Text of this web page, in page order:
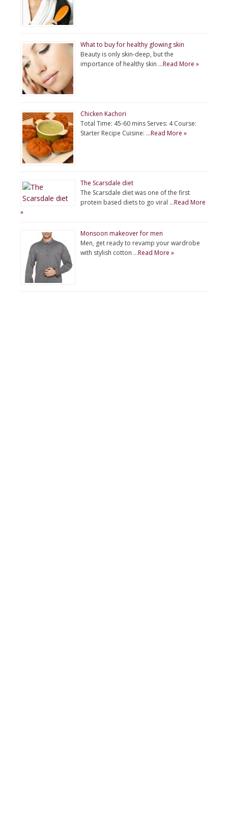
What to buy for healthy glowing skin
Beauty is only skin-deep, but the
importance of healthy skin …Read More »
Chicken Kachori
Total Time: 45-60 mins Serves: 4 Course:
Starter Recipe Cuisine: …Read More »
The Scarsdale diet
The Scarsdale diet was one of the first
protein based diets to go viral …Read More
»
Monsoon makeover for men
Men, get ready to revamp your wardrobe
with stylish cotton …Read More »